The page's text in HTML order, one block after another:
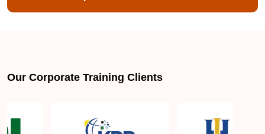
Our Corporate Training Clients